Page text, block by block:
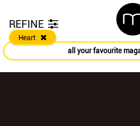
REFINE
Heart
all your favourite